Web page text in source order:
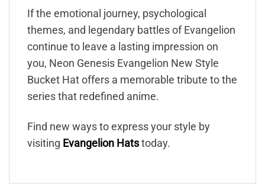
If the emotional journey, psychological
themes, and legendary battles of Evangelion
continue to leave a lasting impression on
you, Neon Genesis Evangelion New Style
Bucket Hat offers a memorable tribute to the
series that redefined anime.
Find new ways to express your style by
visiting Evangelion Hats today.